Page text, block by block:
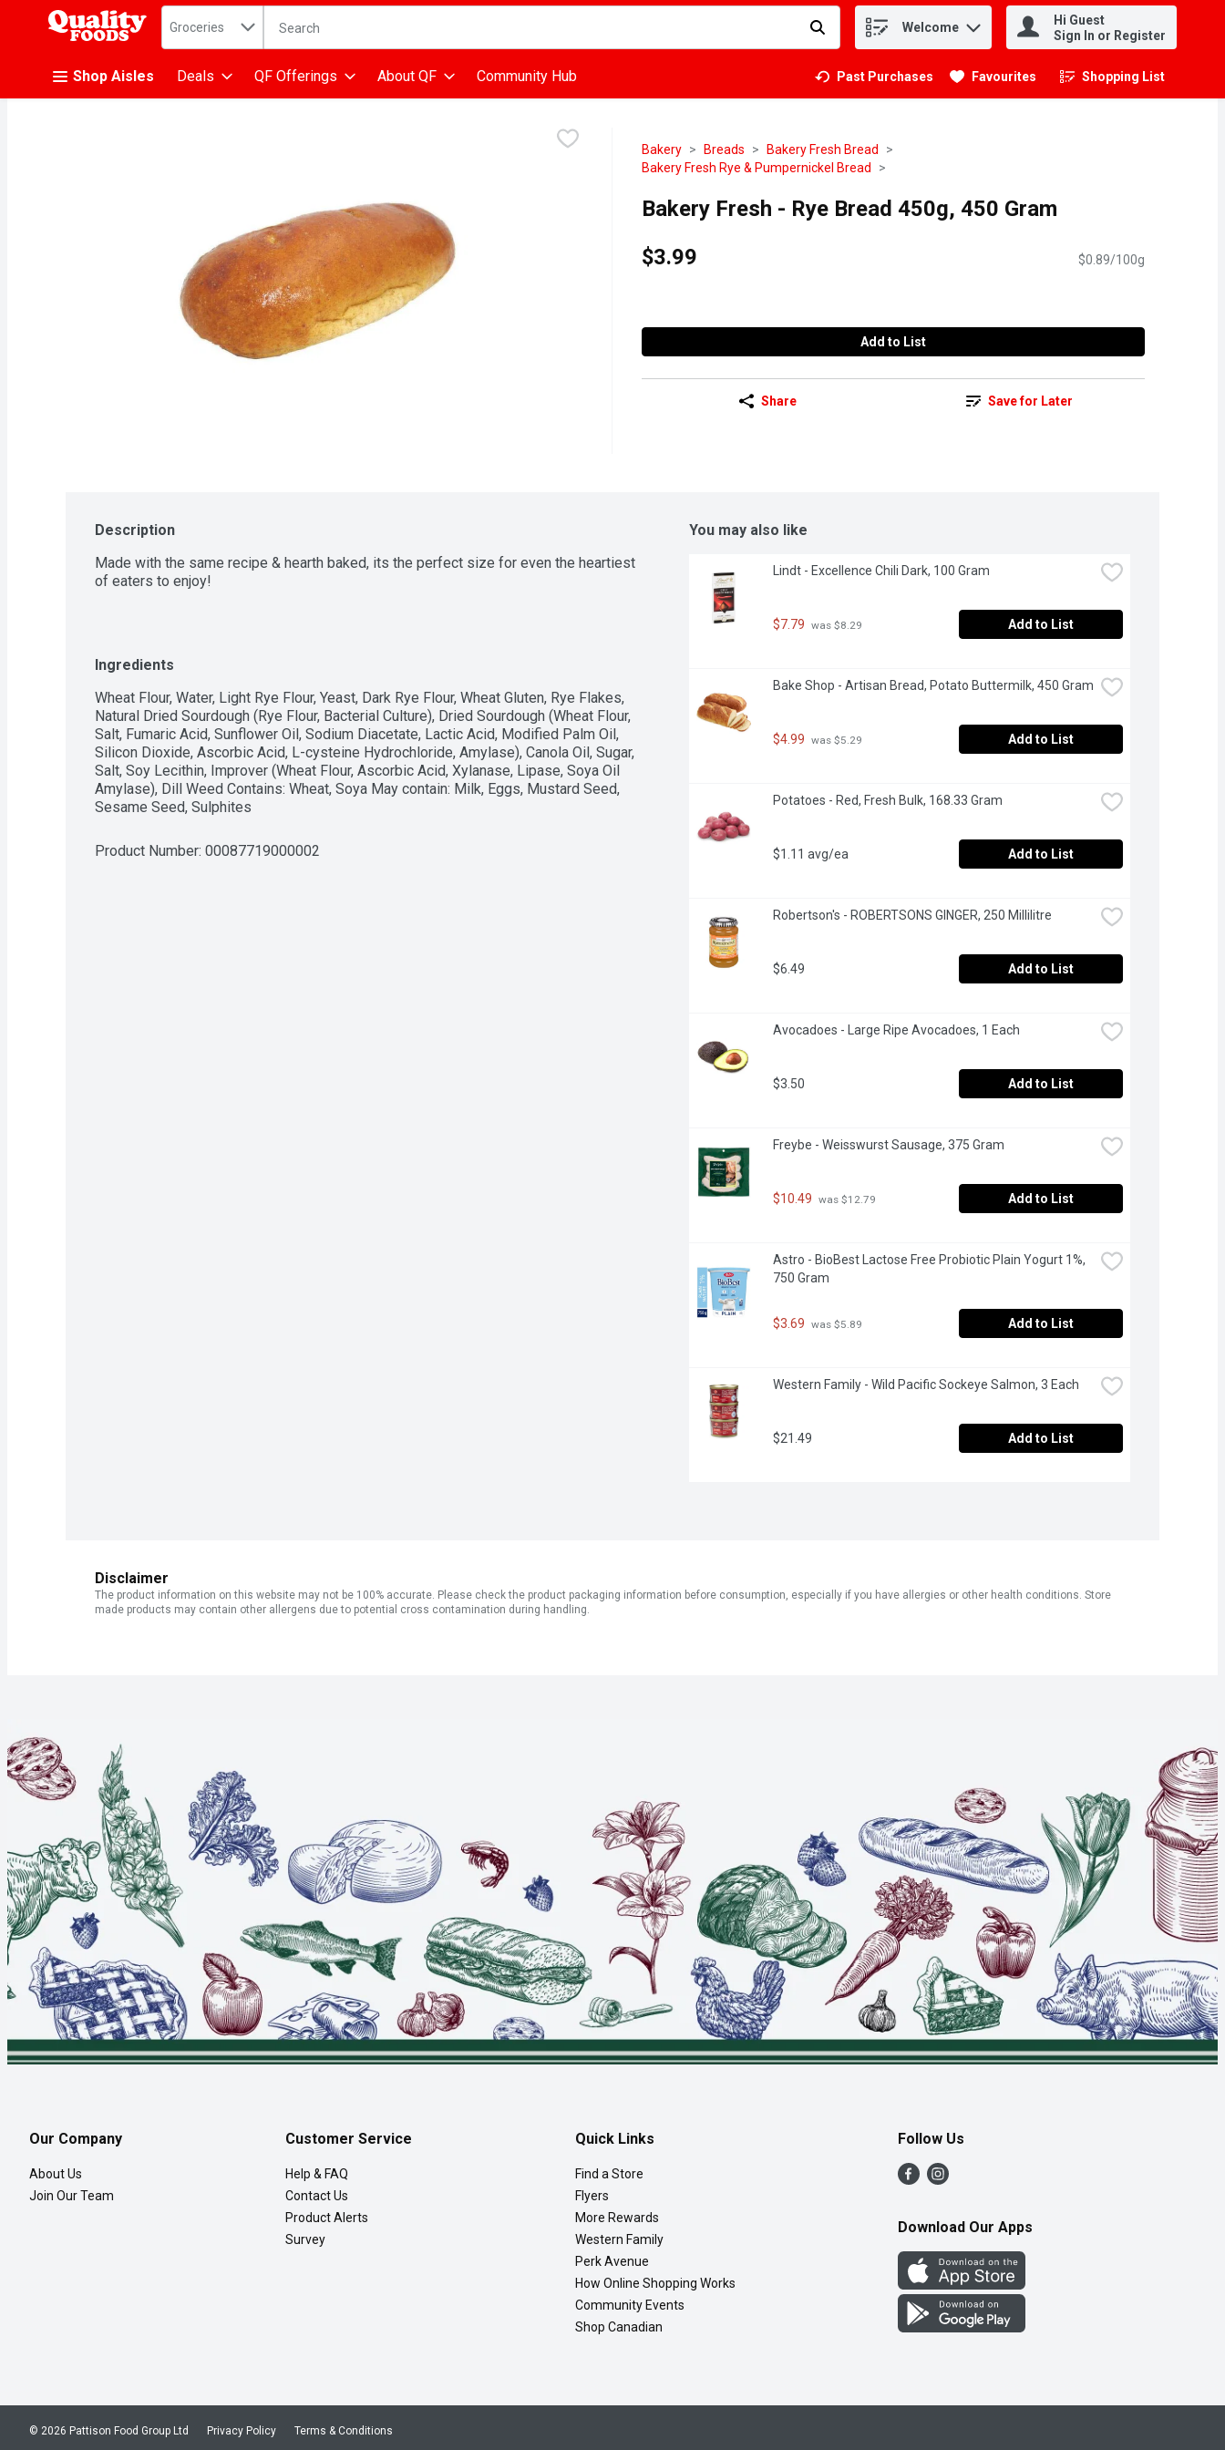
.
Search in
Groceries The following text field is used to search for items. Type your search term to find items. Welcome
Hi Guest
Sign In or Register
Shop Aisles Deals QF Offerings About QF Community Hub Past Purchases Favourites Shopping List
.
Bakery Breads
Bakery Fresh Bread
Bakery Fresh Rye & Pumpernickel Bread
Bakery Fresh - Rye Bread 450g, 450 Gram
$3.99
$0.89/100g
Add to List
Share Save for Later
Description
Made with the same recipe & hearth baked, its the perfect size for even the heartiest
of eaters to enjoy!
Ingredients
Wheat Flour, Water, Light Rye Flour, Yeast, Dark Rye Flour, Wheat Gluten, Rye Flakes,
Natural Dried Sourdough (Rye Flour, Bacterial Culture), Dried Sourdough (Wheat Flour,
Salt, Fumaric Acid, Sunflower Oil, Sodium Diacetate, Lactic Acid, Modified Palm Oil,
Silicon Dioxide, Ascorbic Acid, L-cysteine Hydrochloride, Amylase), Canola Oil, Sugar,
Salt, Soy Lecithin, Improver (Wheat Flour, Ascorbic Acid, Xylanase, Lipase, Soya Oil
Amylase), Dill Weed Contains: Wheat, Soya May contain: Milk, Eggs, Mustard Seed,
Sesame Seed, Sulphites
Product Number: 00087719000002
You may also like
Lindt - Excellence Chili Dark, 100 Gram
$7.79 was $8.29 Add to List
Bake Shop - Artisan Bread, Potato Buttermilk, 450 Gram
$4.99 was $5.29 Add to List
Potatoes - Red, Fresh Bulk, 168.33 Gram
$1.11 avg/ea Add to List
Robertson's - ROBERTSONS GINGER, 250 Millilitre
$6.49 Add to List
Avocadoes - Large Ripe Avocadoes, 1 Each
$3.50 Add to List
Freybe - Weisswurst Sausage, 375 Gram
$10.49 was $12.79 Add to List
Astro - BioBest Lactose Free Probiotic Plain Yogurt 1%,
750 Gram
$3.69 was $5.89 Add to List
Western Family - Wild Pacific Sockeye Salmon, 3 Each
$21.49 Add to List
Disclaimer
The product information on this website may not be 100% accurate. Please check the product packaging information before consumption, especially if you have allergies or other health conditions. Store
made products may contain other allergens due to potential cross contamination during handling.
Our Company
About Us
Join Our Team
Customer Service
Help & FAQ
Contact Us
Product Alerts
Survey
Quick Links
Find a Store
Flyers
More Rewards
Western Family
Perk Avenue
How Online Shopping Works
Community Events
Shop Canadian
Follow Us
Download Our Apps
Privacy Policy Terms & Conditions
© 2026 Pattison Food Group Ltd